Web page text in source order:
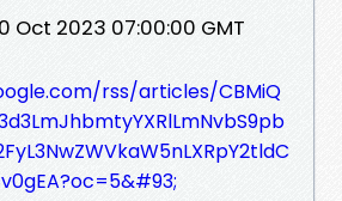
Oct 2023 07:00:00 GMT
rss/articles/CBMiQ